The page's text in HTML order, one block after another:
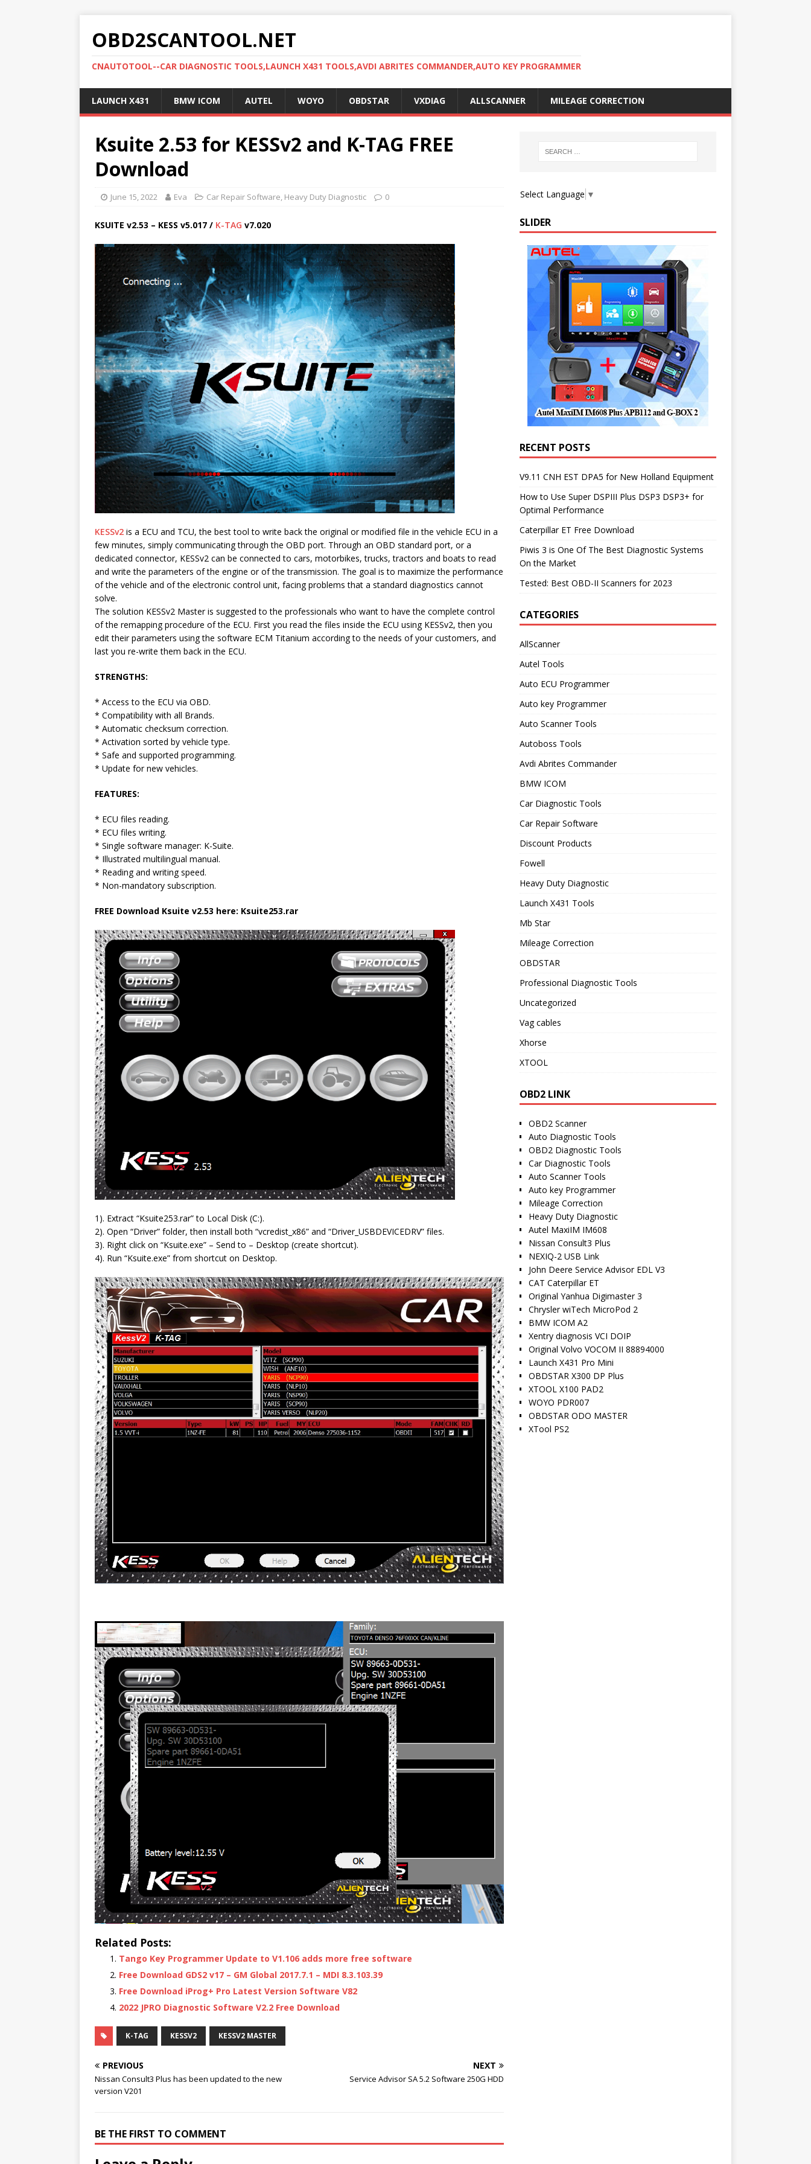
OBD2SCANTOOL.NET
CNAUTOTOOL--CAR DIAGNOSTIC TOOLS,LAUNCH X431 TOOLS,AVDI ABRITES COMMANDER,AUTO KEY PROGRAMMER
LAUNCH X431 BMW ICOM AUTEL WOYO OBDSTAR VXDIAG ALLSCANNER MILEAGE CORRECTION
Ksuite 2.53 for KESSv2 and K-TAG FREE
Download
June 15, 2022 Eva Car Repair Software, Heavy Duty Diagnostic 0
KSUITE v2.53 – KESS v5.017 / K-TAG v7.020
KESSv2 is a ECU and TCU, the best tool to write back the original or modified file in the vehicle ECU in a
few minutes, simply communicating through the OBD port. Through an OBD standard port, or a
dedicated connector, KESSv2 can be connected to cars, motorbikes, trucks, tractors and boats to read
and write the parameters of the engine or of the transmission. The goal is to maximize the performance
of the vehicle and of the electronic control unit, facing problems that a standard diagnostics cannot
solve.
The solution KESSv2 Master is suggested to the professionals who want to have the complete control
of the remapping procedure of the ECU. First you read the files inside the ECU using KESSv2, then you
edit their parameters using the software ECM Titanium according to the needs of your customers, and
last you re-write them back in the ECU.
STRENGTHS:
* Access to the ECU via OBD.
* Compatibility with all Brands.
* Automatic checksum correction.
* Activation sorted by vehicle type.
* Safe and supported programming.
* Update for new vehicles.
FEATURES:
* ECU files reading.
* ECU files writing.
* Single software manager: K-Suite.
* Illustrated multilingual manual.
* Reading and writing speed.
* Non-mandatory subscription.
FREE Download Ksuite v2.53 here: Ksuite253.rar
1). Extract “Ksuite253.rar” to Local Disk (C:).
2). Open “Driver” folder, then install both “vcredist_x86” and “Driver_USBDEVICEDRV” files.
3). Right click on “Ksuite.exe” – Send to – Desktop (create shortcut).
4). Run “Ksuite.exe” from shortcut on Desktop.
Related Posts:
Tango Key Programmer Update to V1.106 adds more free software
Free Download GDS2 v17 – GM Global 2017.7.1 – MDI 8.3.103.39
Free Download iProg+ Pro Latest Version Software V82
2022 JPRO Diagnostic Software V2.2 Free Download
K-TAG KESSV2 KESSV2 MASTER
PREVIOUS
Nissan Consult3 Plus has been updated to the new
version V201
NEXT
Service Advisor SA 5.2 Software 250G HDD
BE THE FIRST TO COMMENT
Select Language ▼
SLIDER
RECENT POSTS
V9.11 CNH EST DPA5 for New Holland Equipment
How to Use Super DSPIII Plus DSP3 DSP3+ for
Optimal Performance
Caterpillar ET Free Download
Piwis 3 is One Of The Best Diagnostic Systems
On the Market
Tested: Best OBD-II Scanners for 2023
CATEGORIES
AllScanner
Autel Tools
Auto ECU Programmer
Auto key Programmer
Auto Scanner Tools
Autoboss Tools
Avdi Abrites Commander
BMW ICOM
Car Diagnostic Tools
Car Repair Software
Discount Products
Fowell
Heavy Duty Diagnostic
Launch X431 Tools
Mb Star
Mileage Correction
OBDSTAR
Professional Diagnostic Tools
Uncategorized
Vag cables
Xhorse
XTOOL
OBD2 LINK
OBD2 Scanner
Auto Diagnostic Tools
OBD2 Diagnostic Tools
Car Diagnostic Tools
Auto Scanner Tools
Auto key Programmer
Mileage Correction
Heavy Duty Diagnostic
Autel MaxiIM IM608
Nissan Consult3 Plus
NEXIQ-2 USB Link
John Deere Service Advisor EDL V3
CAT Caterpillar ET
Original Yanhua Digimaster 3
Chrysler wiTech MicroPod 2
BMW ICOM A2
Xentry diagnosis VCI DOIP
Original Volvo VOCOM II 88894000
Launch X431 Pro Mini
OBDSTAR X300 DP Plus
XTOOL X100 PAD2
WOYO PDR007
OBDSTAR ODO MASTER
XTool PS2